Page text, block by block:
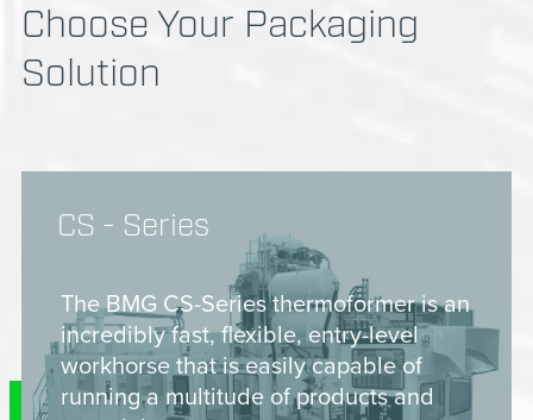
Choose Your Packaging
Solution
CS - Series
The BMG CS-Series thermoformer is an
incredibly fast, flexible, entry-level
workhorse that is easily capable of
running a multitude of products and